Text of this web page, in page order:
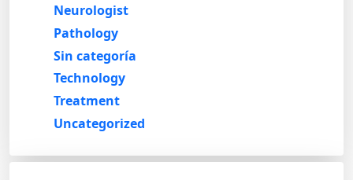
Neurologist
Pathology
Sin categoría
Technology
Treatment
Uncategorized